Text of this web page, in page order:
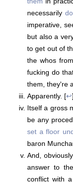
necessarily
imperative,
but also a
to get out of
the whos
fucking do
them, they're
Apparently. [↩]
Itself a gross
be any
set a floor
baron
And,
answer to
conflict with